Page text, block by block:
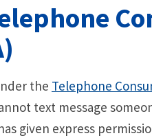
the Telephone
text message
given express